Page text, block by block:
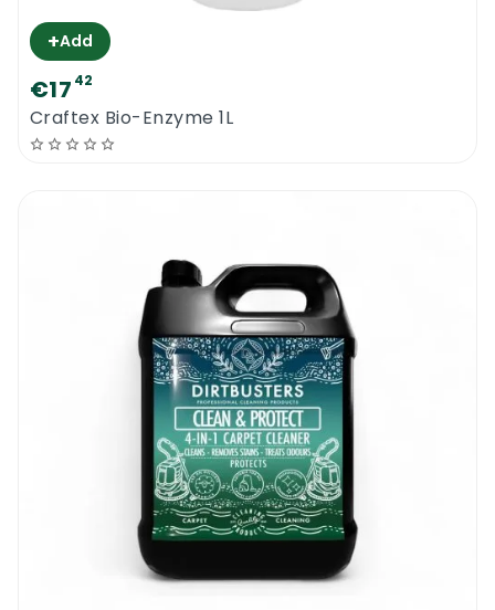
+Add
€17 42
Craftex Bio-Enzyme 1L